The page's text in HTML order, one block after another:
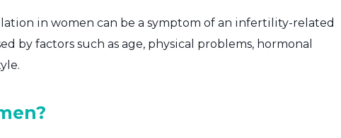
in women can be a symptom of an infertility-related
by factors such as age, physical problems, hormonal